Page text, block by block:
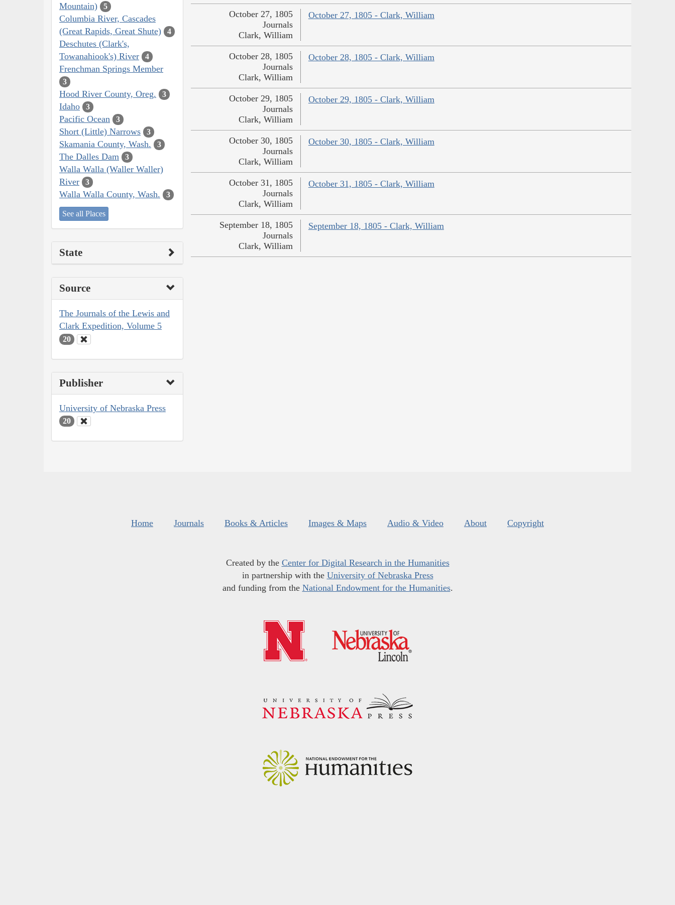
Mountain)
5
Columbia River, Cascades
(Great Rapids, Great Shute)
4
Deschutes (Clark's,
Towanahiook's) River
4
Frenchman Springs Member
3
Hood River County, Oreg. 3
Idaho 3
Pacific Ocean 3
Short (Little) Narrows 3
Skamania County, Wash. 3
The Dalles Dam 3
Walla Walla (Waller Waller)
River
3
Walla Walla County, Wash. 3
See all Places
State
Source
The Journals of the Lewis and
Clark Expedition, Volume 5
20
Publisher
University of Nebraska Press
20
October 27, 1805 - Clark, William
October 27, 1805
Journals
Clark, William
October 28, 1805 - Clark, William
October 28, 1805
Journals
Clark, William
October 29, 1805 - Clark, William
October 29, 1805
Journals
Clark, William
October 30, 1805 - Clark, William
October 30, 1805
Journals
Clark, William
October 31, 1805 - Clark, William
October 31, 1805
Journals
Clark, William
September 18, 1805 - Clark, William
September 18, 1805
Journals
Clark, William
Home Journals Books & Articles Images & Maps Audio & Video About Copyright
Created by the Center for Digital Research in the Humanities
in partnership with the University of Nebraska Press
and funding from the National Endowment for the Humanities.